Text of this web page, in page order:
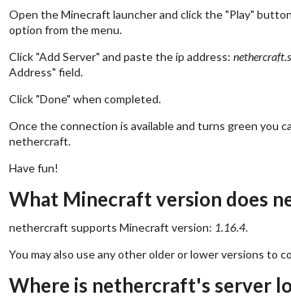
Open the Minecraft launcher and click the "Play"
option from the menu.
Click "Add Server" and paste the ip address:
Address" field.
Click "Done" when completed.
Once the connection is available and turns green you
nethercraft.
Have fun!
What Minecraft version does
nethercraft supports Minecraft version: 1.16.4.
You may also use any other older or lower versions to
Where is nethercraft's server